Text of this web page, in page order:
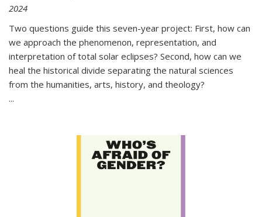
2024
Two questions guide this seven-year project: First, how can
we approach the phenomenon, representation, and
interpretation of total solar eclipses? Second, how can we
heal the historical divide separating the natural sciences
from the humanities, arts, history, and theology?
...